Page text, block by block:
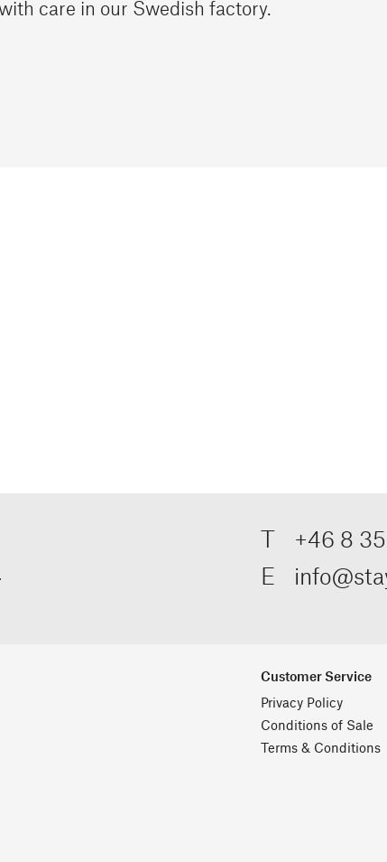
care in our Swedish factory.
+46 8 35
E
Customer Service
Privacy Policy
Conditions of Sale
Terms & Conditions